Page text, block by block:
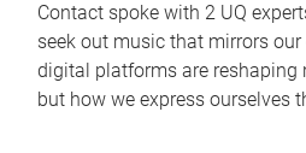
Contact spoke with 2 UQ
seek out music that mirrors
digital platforms are reshaping
but how we express ourselves